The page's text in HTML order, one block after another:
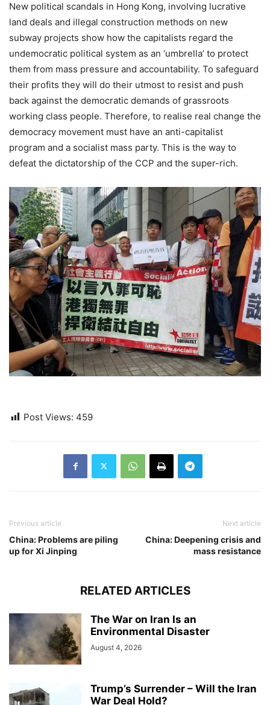
New political scandals in Hong Kong, involving lucrative
land deals and illegal construction methods on new
subway projects show how the capitalists regard the
undemocratic political system as an ‘umbrella’ to protect
them from mass pressure and accountability. To safeguard
their profits they will do their utmost to resist and push
back against the democratic demands of grassroots
working class people. Therefore, to realise real change the
democracy movement must have an anti-capitalist
program and a socialist mass party. This is the way to
defeat the dictatorship of the CCP and the super-rich.
Post Views: 459
Previous article
China: Problems are piling
up for Xi Jinping
Next article
China: Deepening crisis and
mass resistance
RELATED ARTICLES
The War on Iran Is an
Environmental Disaster
August 4, 2026
Trump’s Surrender – Will the Iran
War Deal Hold?